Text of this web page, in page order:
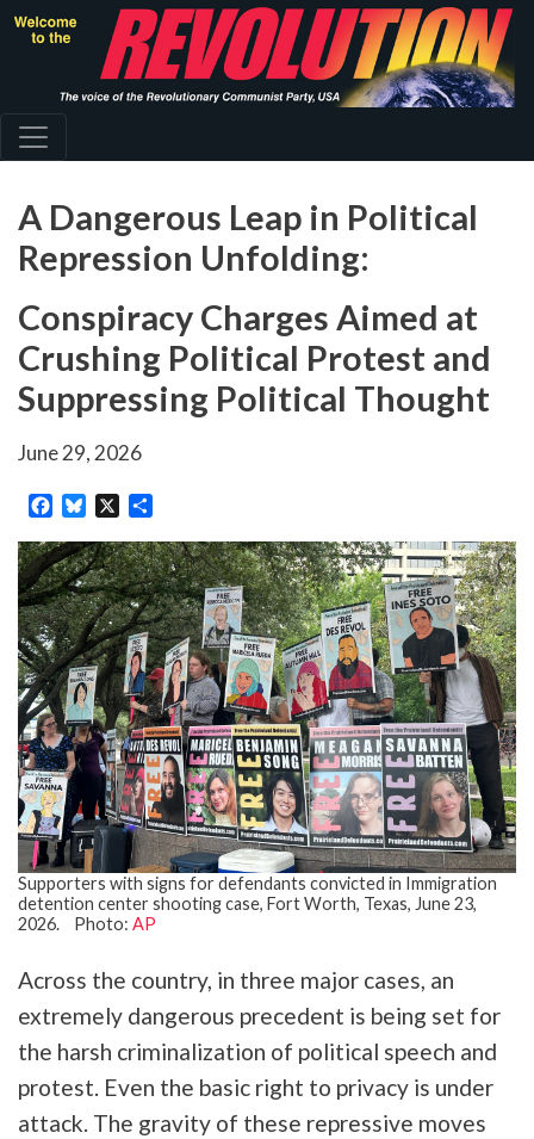
Skip
content
A Dangerous Leap in Political
Repression Unfolding:
Conspiracy Charges Aimed at
Crushing Political Protest and
Suppressing Political Thought
June 29, 2026
Facebook
Bluesky
X
Supporters with signs for defendants convicted in Immigration
detention center shooting case, Fort Worth, Texas, June 23,
2026. Photo: AP
Across the country, in three major cases, an
extremely dangerous precedent is being set for
the harsh criminalization of political speech and
protest. Even the basic right to privacy is under
attack. The gravity of these repressive moves